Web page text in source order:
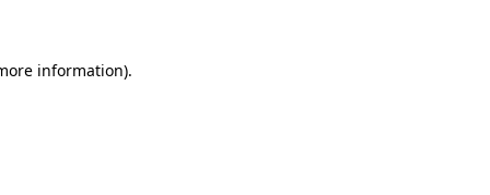
information).